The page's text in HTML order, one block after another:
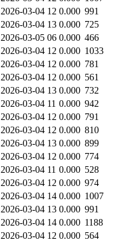
2026-03-04 12 0.000 991
2026-03-04 13 0.000 725
2026-03-05 06 0.000 466
2026-03-04 12 0.000 1033
2026-03-04 12 0.000 781
2026-03-04 12 0.000 561
2026-03-04 13 0.000 732
2026-03-04 11 0.000 942
2026-03-04 12 0.000 791
2026-03-04 12 0.000 810
2026-03-04 13 0.000 899
2026-03-04 12 0.000 774
2026-03-04 11 0.000 528
2026-03-04 12 0.000 974
2026-03-04 14 0.000 1007
2026-03-04 13 0.000 991
2026-03-04 14 0.000 1188
2026-03-04 12 0.000 564